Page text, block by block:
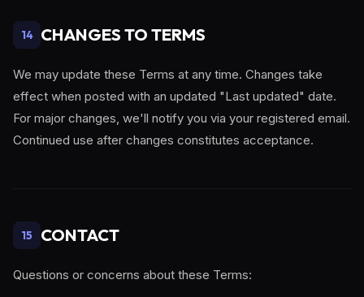
14 CHANGES TO TERMS
We may update these Terms at any time. Changes take
effect when posted with an updated "Last updated" date.
For major changes, we'll notify you via your registered email.
Continued use after changes constitutes acceptance.
15 CONTACT
Questions or concerns about these Terms: